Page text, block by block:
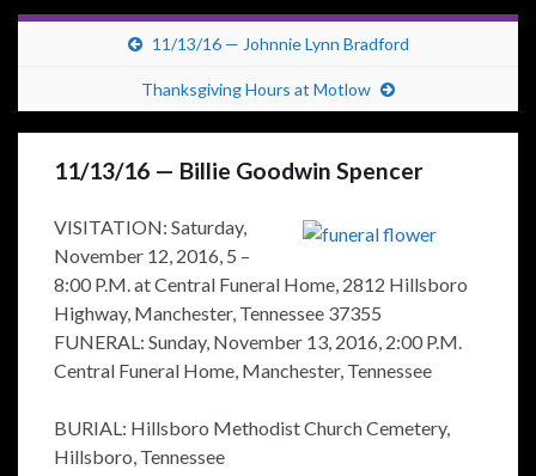
11/13/16 — Johnnie Lynn Bradford
Thanksgiving Hours at Motlow
11/13/16 — Billie Goodwin Spencer
VISITATION: Saturday,
November 12, 2016, 5 –
8:00 P.M. at Central Funeral Home, 2812 Hillsboro
Highway, Manchester, Tennessee 37355
FUNERAL: Sunday, November 13, 2016, 2:00 P.M.
Central Funeral Home, Manchester, Tennessee
BURIAL: Hillsboro Methodist Church Cemetery,
Hillsboro, Tennessee